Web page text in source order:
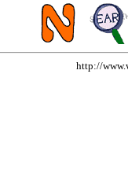
http://